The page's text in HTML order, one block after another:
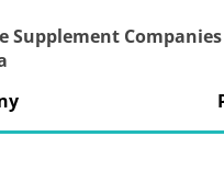
Supplement